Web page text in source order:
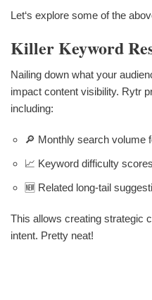
Let‘s explore some of the
Killer Keyword
Nailing down what your
impact content visibility. Rytr
including:
🔎 Monthly search volume
📈 Keyword difficulty scores
🆕 Related long-tail
This allows creating strategic
intent. Pretty neat!